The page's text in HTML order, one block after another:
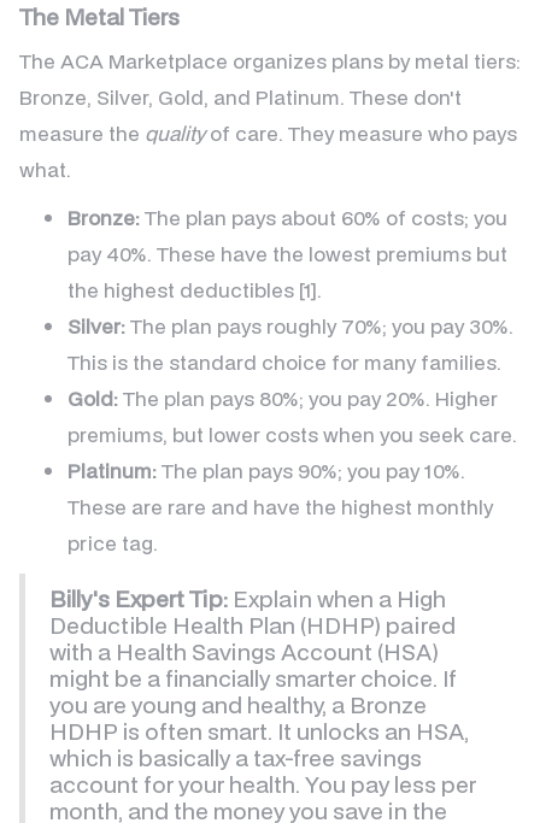
The Metal Tiers
The ACA Marketplace organizes plans by metal tiers:
Bronze, Silver, Gold, and Platinum. These don't
measure the qualityof care. They measure who pays
what.
Bronze:The plan pays about 60% of costs; you
pay 40%. These have the lowest premiums but
the highest deductibles [1].
Silver:The plan pays roughly 70%; you pay 30%.
This is the standard choice for many families.
Gold:The plan pays 80%; you pay 20%. Higher
premiums, but lower costs when you seek care.
Platinum:The plan pays 90%; you pay 10%.
These are rare and have the highest monthly
price tag.
Billy's Expert Tip: Explain when a High
Deductible Health Plan (HDHP) paired
with a Health Savings Account (HSA)
might be a financially smarter choice. If
you are young and healthy, a Bronze
HDHP is often smart. It unlocks an HSA,
which is basically a tax-free savings
account for your health. You pay less per
month, and the money you save in the